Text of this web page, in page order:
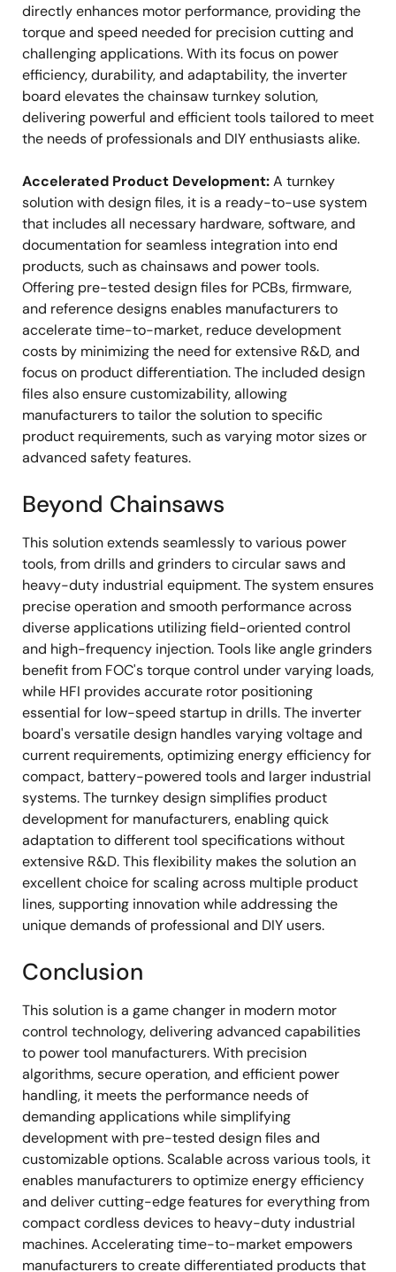
directly enhances motor performance, providing the
torque and speed needed for precision cutting and
challenging applications. With its focus on power
efficiency, durability, and adaptability, the inverter
board elevates the chainsaw turnkey solution,
delivering powerful and efficient tools tailored to meet
the needs of professionals and DIY enthusiasts alike.
Accelerated Product Development:A turnkey
solution with design files, it is a ready-to-use system
that includes all necessary hardware, software, and
documentation for seamless integration into end
products, such as chainsaws and power tools.
Offering pre-tested design files for PCBs, firmware,
and reference designs enables manufacturers to
accelerate time-to-market, reduce development
costs by minimizing the need for extensive R&D, and
focus on product differentiation. The included design
files also ensure customizability, allowing
manufacturers to tailor the solution to specific
product requirements, such as varying motor sizes or
advanced safety features.
Beyond Chainsaws
This solution extends seamlessly to various power
tools, from drills and grinders to circular saws and
heavy-duty industrial equipment. The system ensures
precise operation and smooth performance across
diverse applications utilizing field-oriented control
and high-frequency injection. Tools like angle grinders
benefit from FOC's torque control under varying loads,
while HFI provides accurate rotor positioning
essential for low-speed startup in drills. The inverter
board's versatile design handles varying voltage and
current requirements, optimizing energy efficiency for
compact, battery-powered tools and larger industrial
systems. The turnkey design simplifies product
development for manufacturers, enabling quick
adaptation to different tool specifications without
extensive R&D. This flexibility makes the solution an
excellent choice for scaling across multiple product
lines, supporting innovation while addressing the
unique demands of professional and DIY users.
Conclusion
This solution is a game changer in modern motor
control technology, delivering advanced capabilities
to power tool manufacturers. With precision
algorithms, secure operation, and efficient power
handling, it meets the performance needs of
demanding applications while simplifying
development with pre-tested design files and
customizable options. Scalable across various tools, it
enables manufacturers to optimize energy efficiency
and deliver cutting-edge features for everything from
compact cordless devices to heavy-duty industrial
machines. Accelerating time-to-market empowers
manufacturers to create differentiated products that